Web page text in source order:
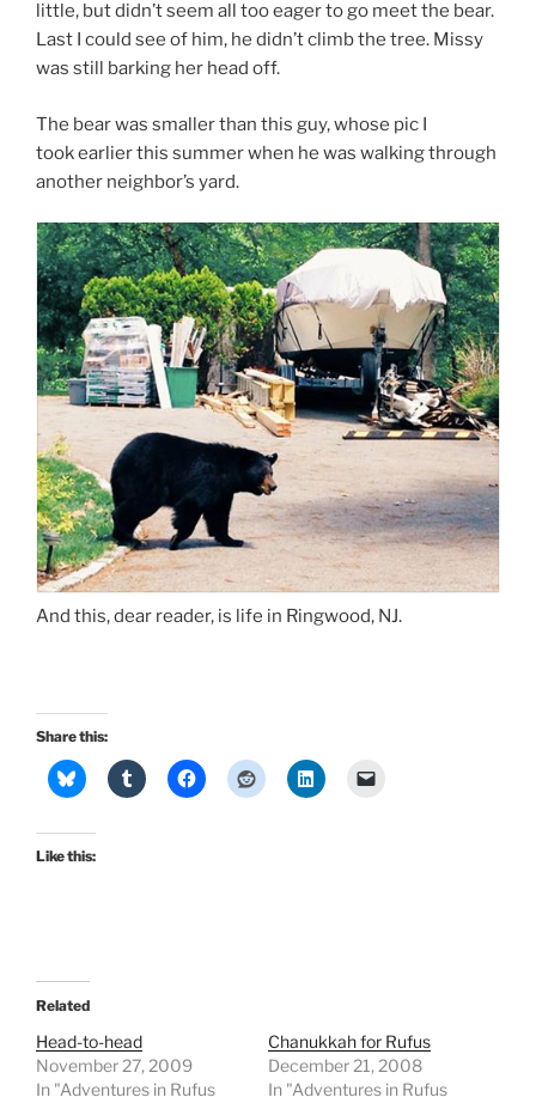
little, but didn’t seem all too eager to go meet the bear.
Last I could see of him, he didn’t climb the tree. Missy
was still barking her head off.
The bear was smaller than this guy, whose pic I
took earlier this summer when he was walking through
another neighbor’s yard.
And this, dear reader, is life in Ringwood, NJ.
Share this:
Like this:
Related
Head-to-head
November 27, 2009
In "Adventures in Rufus
Chanukkah for Rufus
December 21, 2008
In "Adventures in Rufus